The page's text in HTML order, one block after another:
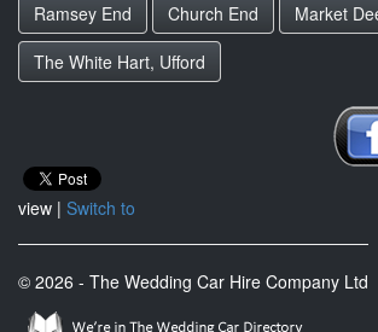
Ramsey End
Church End
Market
The White Hart, Ufford
view | Switch to
© 2026 - The Wedding Car Hire Company Ltd